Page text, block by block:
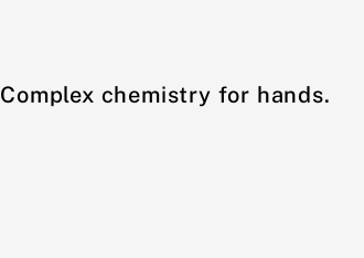
Complex chemistry for hands.